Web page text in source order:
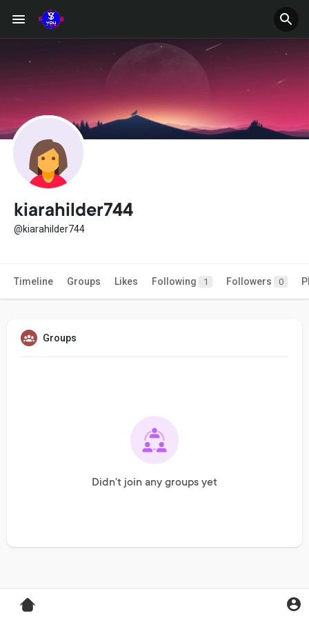
kiarahilder744
@kiarahilder744
Timeline Groups Likes Following 1 Followers 0
Groups
Didn't join any groups yet